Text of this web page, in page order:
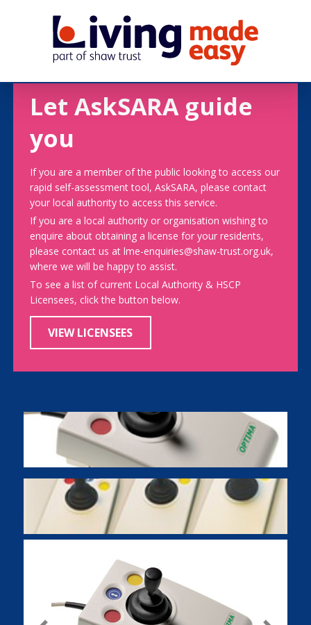
Let AskSARA guide
you
If you are a member of the public looking to access our
rapid self-assessment tool, AskSARA, please contact
your local authority to access this service.
If you are a local authority or organisation wishing to
enquire about obtaining a license for your residents,
please contact us at lme-enquiries@shaw-trust.org.uk,
where we will be happy to assist.
To see a list of current Local Authority & HSCP
Licensees, click the button below.
VIEW LICENSEES